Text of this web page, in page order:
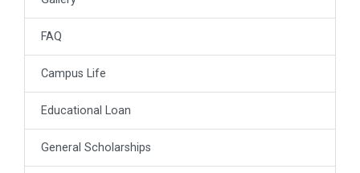
FAQ
Campus Life
Educational Loan
General Scholarships